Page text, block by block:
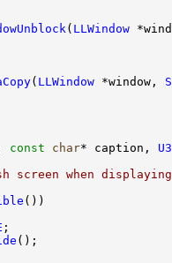
( LLWindow
( LLWindow *window,
const char* caption,
when displaying